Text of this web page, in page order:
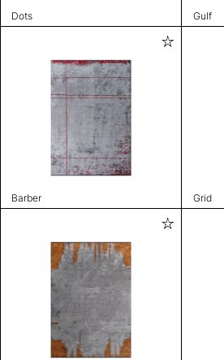
Dots Gulf
Barber Grid